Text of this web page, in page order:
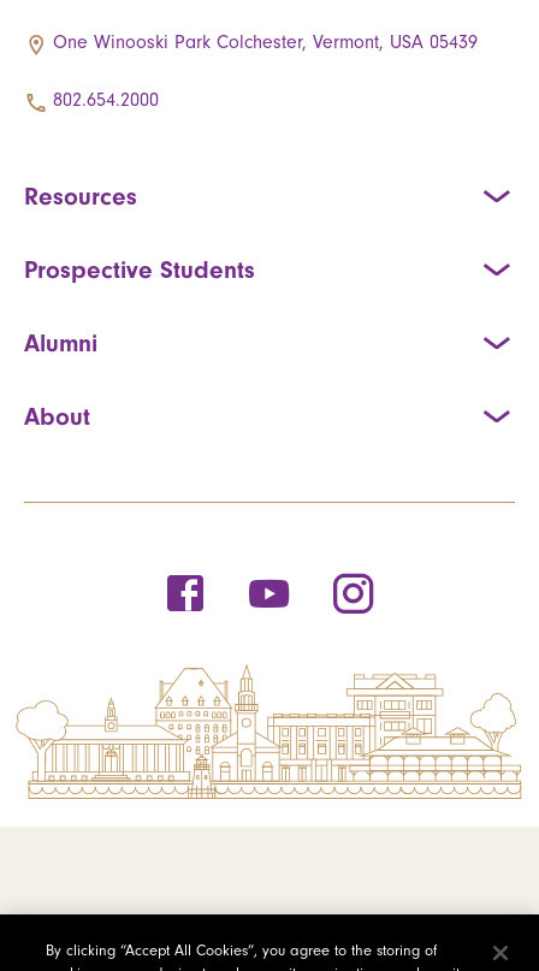
One Winooski Park Colchester, Vermont, USA 05439
802.654.2000
Resources
Prospective Students
Alumni
About
By clicking “Accept All Cookies”, you agree to the storing of